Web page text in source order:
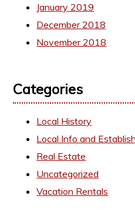
January 2019
December 2018
November 2018
Categories
Local History
Local Info and
Real Estate
Uncategorized
Vacation Rentals